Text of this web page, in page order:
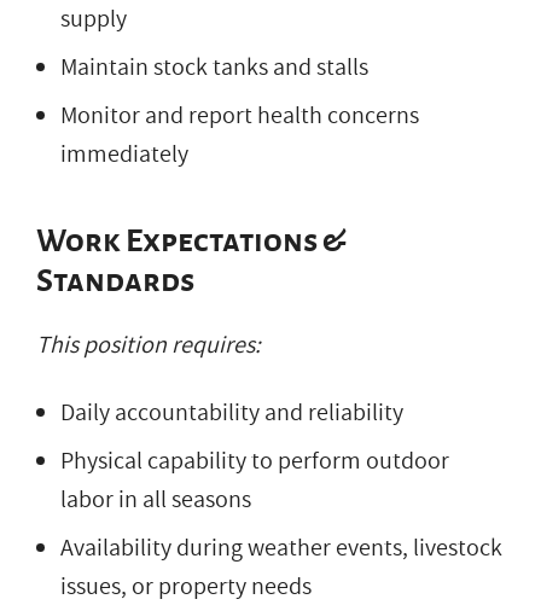
supply
Maintain stock tanks and stalls
Monitor and report health concerns
immediately
Work Expectations &
Standards
This position requires:
Daily accountability and reliability
Physical capability to perform outdoor
labor in all seasons
Availability during weather events, livestock
issues, or property needs